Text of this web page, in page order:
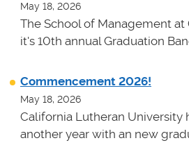
May 18, 2026
The School of Management
it's 10th annual Graduation
Commencement 2026!
May 18, 2026
California Lutheran University
another year with an new